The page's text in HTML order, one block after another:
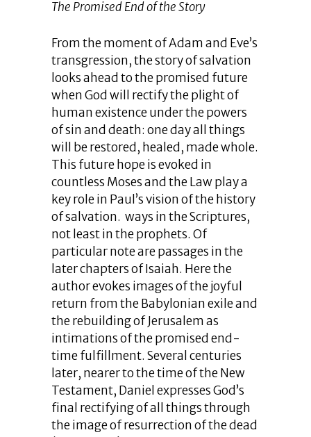
The Promised End of the Story
From the moment of Adam and Eve’s
transgression, the story of salvation
looks ahead to the promised future
when God will rectify the plight of
human existence under the powers
of sin and death: one day all things
will be restored, healed, made whole.
This future hope is evoked in
countless Moses and the Law play a
key role in Paul’s vision of the history
of salvation. ways in the Scriptures,
not least in the prophets. Of
particular note are passages in the
later chapters of Isaiah. Here the
author evokes images of the joyful
return from the Babylonian exile and
the rebuilding of Jerusalem as
intimations of the promised end-
time fulfillment. Several centuries
later, nearer to the time of the New
Testament, Daniel expresses God’s
final rectifying of all things through
the image of resurrection of the dead